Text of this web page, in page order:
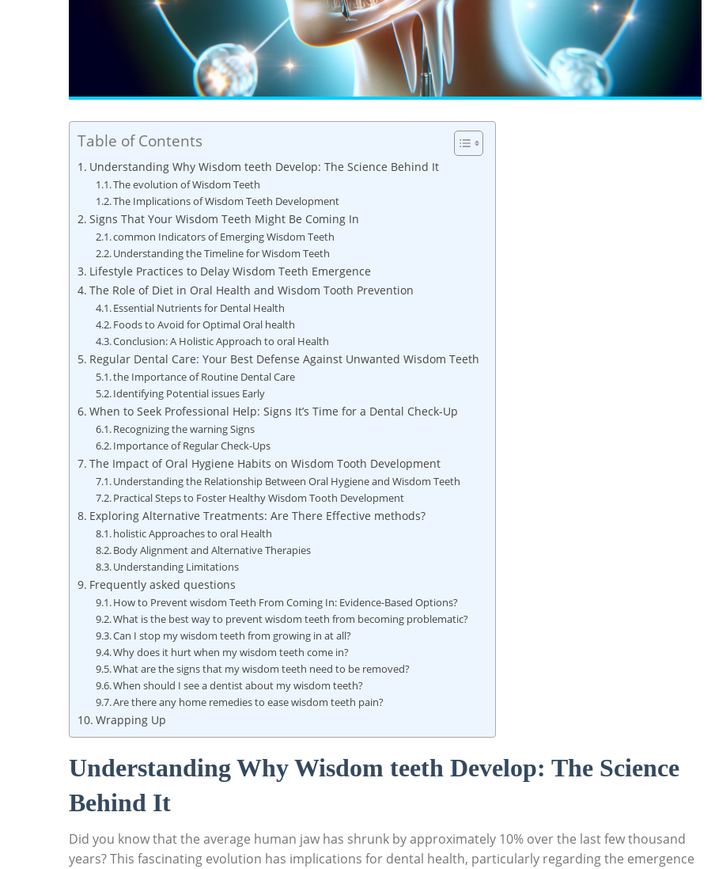
Table of Contents
Understanding Why Wisdom teeth Develop: The Science Behind It
The evolution of Wisdom Teeth
The Implications of Wisdom Teeth Development
Signs That Your Wisdom Teeth Might Be Coming In
common Indicators of Emerging Wisdom Teeth
Understanding the Timeline for Wisdom Teeth
Lifestyle Practices to Delay Wisdom Teeth Emergence
The Role of Diet in Oral Health and Wisdom Tooth Prevention
Essential Nutrients for Dental Health
Foods to Avoid for Optimal Oral health
Conclusion: A Holistic Approach to oral Health
Regular Dental Care: Your Best Defense Against Unwanted Wisdom Teeth
the Importance of Routine Dental Care
Identifying Potential issues Early
When to Seek Professional Help: Signs It’s Time for a Dental Check-Up
Recognizing the warning Signs
Importance of Regular Check-Ups
The Impact of Oral Hygiene Habits on Wisdom Tooth Development
Understanding the Relationship Between Oral Hygiene and Wisdom Teeth
Practical Steps to Foster Healthy Wisdom Tooth Development
Exploring Alternative Treatments: Are There Effective methods?
holistic Approaches to oral Health
Body Alignment and Alternative Therapies
Understanding Limitations
Frequently asked questions
How to Prevent wisdom Teeth From Coming In: Evidence-Based Options?
What is the best way to prevent wisdom teeth from becoming problematic?
Can I stop my wisdom teeth from growing in at all?
Why does it hurt when my wisdom teeth come in?
What are the signs that my wisdom teeth need to be removed?
When should I see a dentist about my wisdom teeth?
Are there any home remedies to ease wisdom teeth pain?
Wrapping Up
Understanding Why Wisdom teeth Develop: The Science
Behind It
Did you know that the average human jaw has shrunk by approximately 10% over the last few thousand
years? This fascinating evolution has implications for dental health, particularly regarding the emergence